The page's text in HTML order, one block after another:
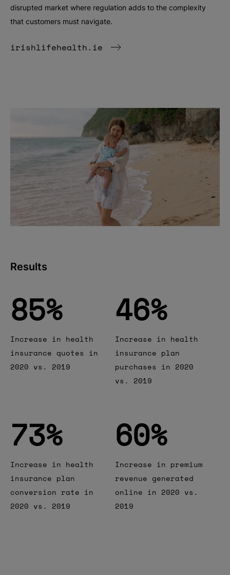
disrupted market where regulation adds to the complexity
that customers must navigate.
irishlifehealth.ie
Results
Increase in health
insurance quotes in
2020 vs. 2019
85
85%
Increase in health
insurance plan
purchases in 2020
vs. 2019
46
46%
Increase in health
insurance plan
conversion rate in
2020 vs. 2019
73
73%
Increase in premium
revenue generated
online in 2020 vs.
2019
60
60%